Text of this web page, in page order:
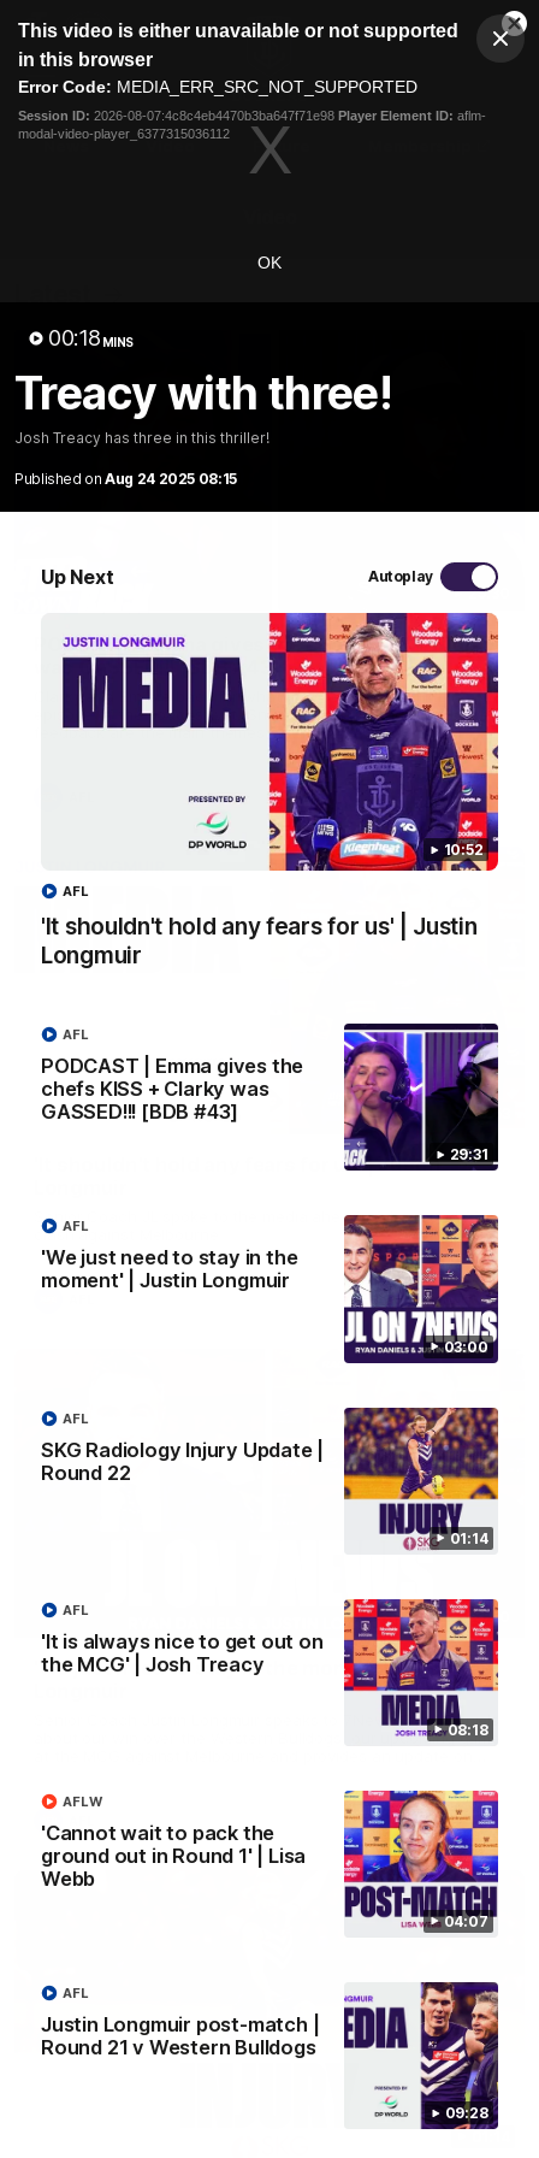
modal
This video is either unavailable or not supported
in this browser
Error Code: MEDIA_ERR_SRC_NOT_SUPPORTED
Session ID: 2026-08-07:4c8c4eb4470b3ba647f71e98 Player Element ID: aflm-
modal-video-player_6377315036112
OK
00:18 MINS
Treacy with three!
Josh Treacy has three in this thriller!
Published on Aug 24 2025 08:15
Up Next Autoplay
10:52
'It shouldn't hold any fears for us' | Justin
Longmuir
AFL
29:31
PODCAST | Emma gives the
chefs KISS + Clarky was
GASSED!!! [BDB #43]
AFL
03:00
'We just need to stay in the
moment' | Justin Longmuir
AFL
01:14
SKG Radiology Injury Update |
Round 22
AFL
08:18
'It is always nice to get out on
the MCG' | Josh Treacy
AFL
04:07
'Cannot wait to pack the
ground out in Round 1' | Lisa
Webb
AFLW
09:28
Justin Longmuir post-match |
Round 21 v Western Bulldogs
AFL
Club
Logo
Menu
Logo
Fixture
29:30
PODCAST | Emma gives the chefs KISS + Clarky
was GASSED!!! [BDB #43]
Clarky and Em are back for what may be our most FIREY
episode of the podcast yet. Snipes, jabs and unconstructive
feedback are the main themes of the day.
10:53
'It shouldn't hold any fears for us' | Justin
Senior Coach JL spoke to the media ahead of the round 22
clash against Melbourne
03:00
'We just need to stay in the moment' | Justin
Senior Coach Justin Longmuir speaks to 7News' Ryan Daniels
about our win over the Western Bulldogs, our upcoming game